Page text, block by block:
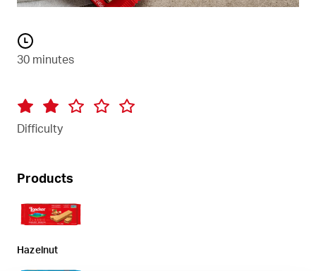
30 minutes
Difficulty
Products
Hazelnut